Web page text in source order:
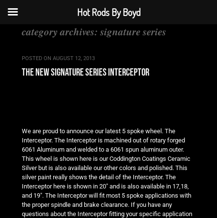
category archives:signature series
POSTED ON AUGUST 12, 2013
the new signature series interceptor
We are proud to announce our latest 5 spoke wheel. The
Interceptor. The Interceptor is machined out of rotary forged
6061 Aluminum and welded to a 6061 spun aluminum outer.
This wheel is shown here is our Coddington Coatings Ceramic
Silver but is also available our other colors and polished. This
silver paint really shows the detail of the Interceptor. The
Interceptor here is shown in 20″ and is also available in 17,18,
and 19″. The Interceptor will fit most 5 spoke applications with
the proper spindle and brake clearance. If you have any
questions about the Interceptor fitting your specific application
Hot Rods By Boyd